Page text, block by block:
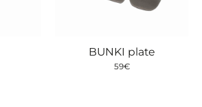
BUNKI plate
59€